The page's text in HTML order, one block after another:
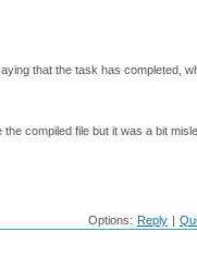
that the task has completed,
compiled file but it was a bit
Options: Reply |